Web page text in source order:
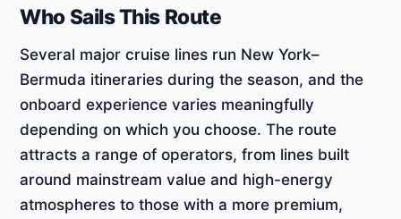
Who Sails This Route
Several major cruise lines run New York–
Bermuda itineraries during the season, and the
onboard experience varies meaningfully
depending on which you choose. The route
attracts a range of operators, from lines built
around mainstream value and high-energy
atmospheres to those with a more premium,